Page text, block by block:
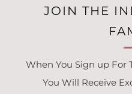
JOIN THE
When You Sign up For
You Will Receive